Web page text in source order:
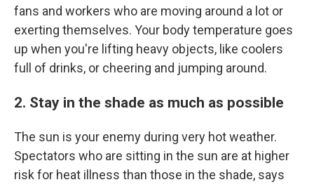
fans and workers who are moving around a lot or
exerting themselves. Your body temperature goes
up when you're lifting heavy objects, like coolers
full of drinks, or cheering and jumping around.
2. Stay in the shade as much as possible
The sun is your enemy during very hot weather.
Spectators who are sitting in the sun are at higher
risk for heat illness than those in the shade, says